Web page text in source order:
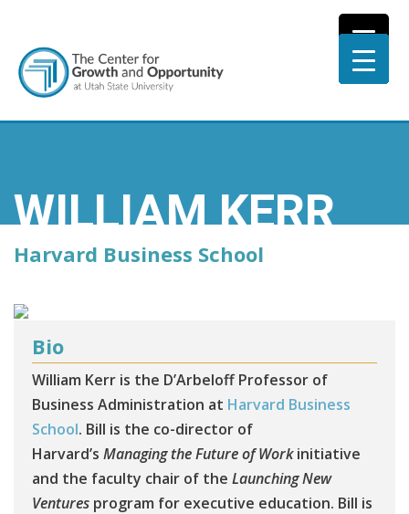
WILLIAM KERR
Harvard Business School
Bio
William Kerr is the D’Arbeloff Professor of
Business Administration at Harvard Business
School. Bill is the co-director of
Harvard’s Managing the Future of Workinitiative
and the faculty chair of the Launching New
Ventures program for executive education. Bill is